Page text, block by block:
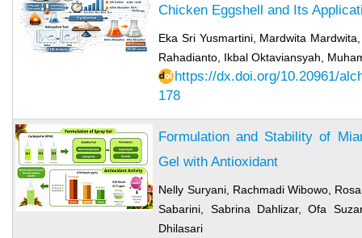
Chicken Eggshell and Its
Eka Sri Yusmartini, Mardwita
Rahadianto, Ikbal Oktaviansyah,
https://dx.doi.org/10.20961/
178
Formulation and Stability of
Gel with Antioxidant
Nelly Suryani, Rachmadi Wibowo,
Sabarini, Sabrina Dahlizar, Ofa
Dhilasari